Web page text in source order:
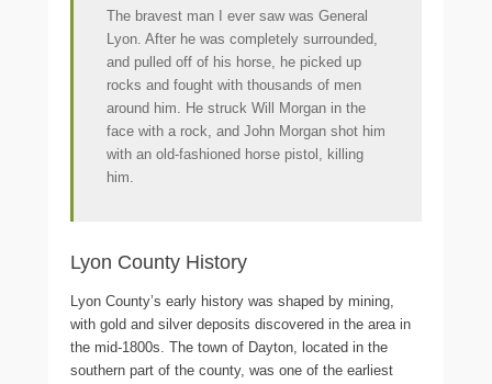
The bravest man I ever saw was General
Lyon. After he was completely surrounded,
and pulled off of his horse, he picked up
rocks and fought with thousands of men
around him. He struck Will Morgan in the
face with a rock, and John Morgan shot him
with an old-fashioned horse pistol, killing
him.
Lyon County History
Lyon County’s early history was shaped by mining,
with gold and silver deposits discovered in the area in
the mid-1800s. The town of Dayton, located in the
southern part of the county, was one of the earliest